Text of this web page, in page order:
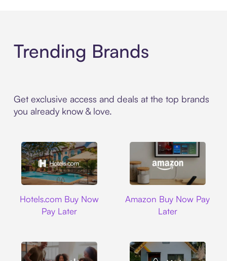
Trending Brands
Get exclusive access and deals at the top brands
you already know & love.
Hotels.com Buy Now
Pay Later
Amazon Buy Now Pay
Later